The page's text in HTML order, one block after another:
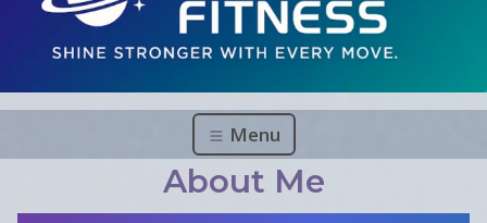
Menu
About Me